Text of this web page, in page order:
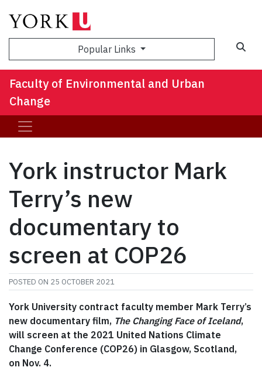
Popular Links
Faculty of Environmental and Urban
Change
York instructor Mark
Terry’s new
documentary to
screen at COP26
POSTED ON 25 OCTOBER 2021
York University contract faculty member Mark Terry’s
new documentary film, The Changing Face of Iceland,
will screen at the 2021 United Nations Climate
Change Conference (COP26) in Glasgow, Scotland,
on Nov. 4.